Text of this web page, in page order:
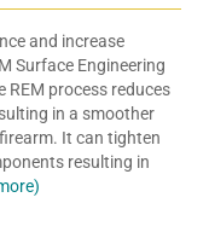
and increase
Surface Engineering
REM process reduces
in a smoother
It can tighten
resulting in